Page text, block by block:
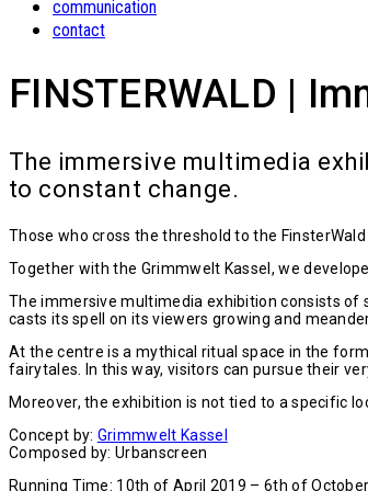
communication
contact
FINSTERWALD |
The immersive multimedia
to constant change.
Those who cross the threshold to the
Together with the Grimmwelt Kassel, we
The immersive multimedia exhibition consists of
casts its spell on its viewers growing and
At the centre is a mythical ritual space in the
fairytales. In this way, visitors can pursue their
Moreover, the exhibition is not tied to a specific
Concept by: Grimmwelt Kassel
Composed by: Urbanscreen
Running Time: 10th of April 2019 – 6th of